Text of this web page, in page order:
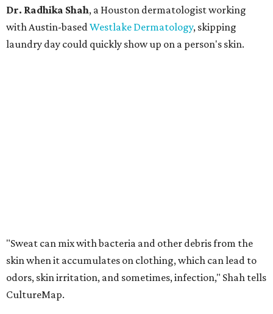
Dr. Radhika Shah, a Houston dermatologist working
with Austin-basedWestlake Dermatology, skipping
laundry day could quickly show up on a person's skin.
Not all fabrics handle summer heat equally
"People should look for cotton and linen (natural fabrics)